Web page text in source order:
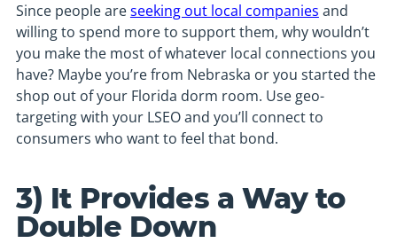
Since people areseeking out local companies and
willing to spend more to support them, why wouldn’t
you make the most of whatever local connections you
have? Maybe you’re from Nebraska or you started the
shop out of your Florida dorm room. Use geo-
targeting with your LSEO and you’ll connect to
consumers who want to feel that bond.
3) It Provides a Way to
Double Down